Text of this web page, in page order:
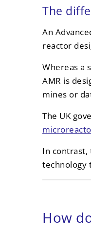
The
An
reactor
Whereas a
AMR is
mines or
The UK
In contrast,
technology
How